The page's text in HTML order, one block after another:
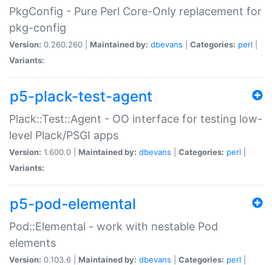
PkgConfig - Pure Perl Core-Only replacement for
pkg-config
Version: 0.260.260 | Maintained by: dbevans Categories: perl
Variants:
p5-plack-test-agent
Plack::Test::Agent - OO interface for testing low-
level Plack/PSGI apps
Version: 1.600.0 | Maintained by: dbevans Categories: perl
Variants:
p5-pod-elemental
Pod::Elemental - work with nestable Pod
elements
Version: 0.103.6 | Maintained by: dbevans Categories: perl